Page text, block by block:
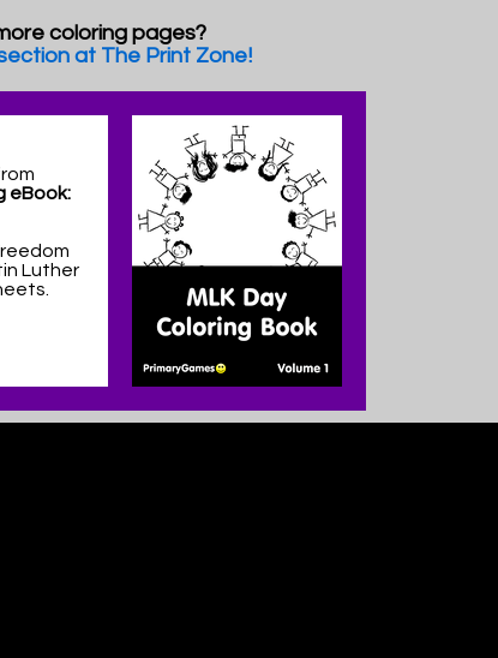
coloring pages?
at The Print Zone!
eBook:
Luther